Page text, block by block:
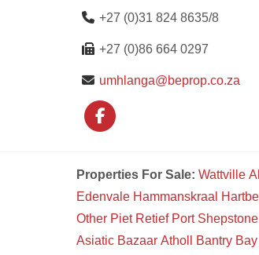
+27 (0)31 824 8635/8
+27 (0)86 664 0297
umhlanga@beprop.co.za
Properties For Sale: Wattville
Edenvale Hammanskraal
Other Piet Retief Port Shepstone
Asiatic Bazaar Atholl Bantry Bay